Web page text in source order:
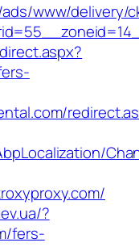
www/delivery/
?
fers-